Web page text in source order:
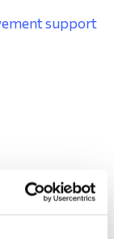
support
for four